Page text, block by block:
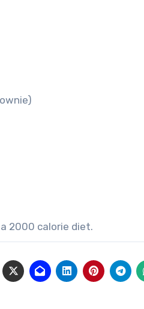
2000 calorie diet.